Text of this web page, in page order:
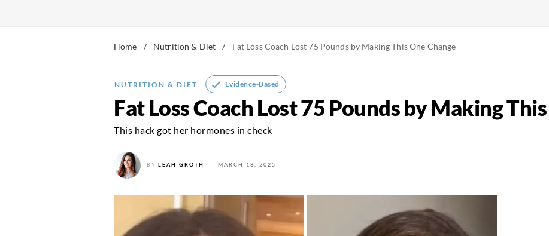
Home / Nutrition & Diet / Fat Loss Coach Lost 75 Pounds by Making This One Change
NUTRITION & DIET Evidence-Based
Fat Loss Coach Lost 75 Pounds by Making
This hack got her hormones in check
BY LEAH GROTH MARCH 18, 2025